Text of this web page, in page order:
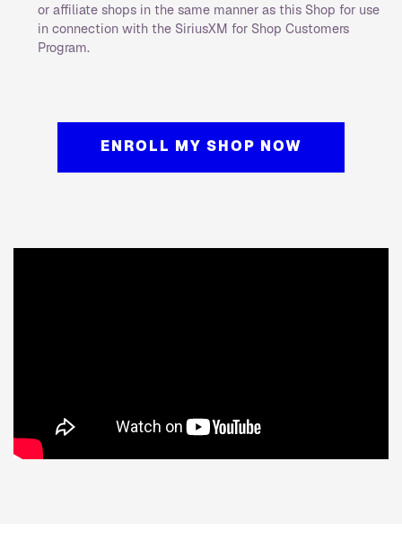
or affiliate shops in the same manner as this Shop for use
in connection with the SiriusXM for Shop Customers
Program.
ENROLL MY SHOP NOW